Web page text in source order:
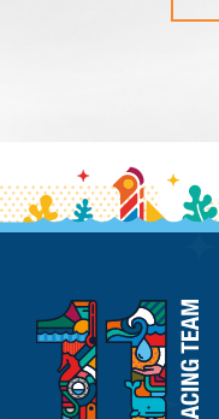
11th
Hour
Racing
Team